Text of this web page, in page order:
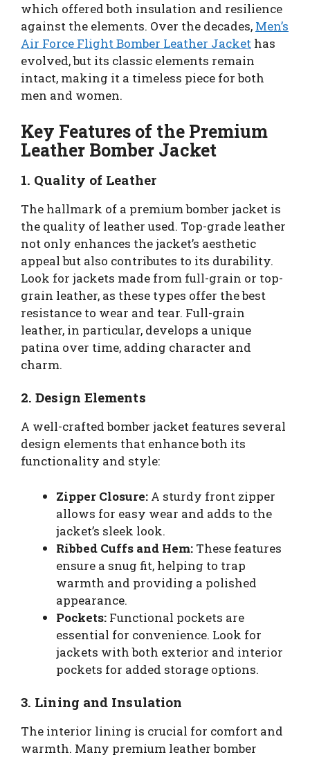
which offered both insulation and resilience
against the elements. Over the decades, Men’s
Air Force Flight Bomber Leather Jacket has
evolved, but its classic elements remain
intact, making it a timeless piece for both
men and women.
Key Features of the Premium
Leather Bomber Jacket
1. Quality of Leather
The hallmark of a premium bomber jacket is
the quality of leather used. Top-grade leather
not only enhances the jacket’s aesthetic
appeal but also contributes to its durability.
Look for jackets made from full-grain or top-
grain leather, as these types offer the best
resistance to wear and tear. Full-grain
leather, in particular, develops a unique
patina over time, adding character and
charm.
2. Design Elements
A well-crafted bomber jacket features several
design elements that enhance both its
functionality and style:
Zipper Closure: A sturdy front zipper
allows for easy wear and adds to the
jacket’s sleek look.
Ribbed Cuffs and Hem: These features
ensure a snug fit, helping to trap
warmth and providing a polished
appearance.
Pockets: Functional pockets are
essential for convenience. Look for
jackets with both exterior and interior
pockets for added storage options.
3. Lining and Insulation
The interior lining is crucial for comfort and
warmth. Many premium leather bomber